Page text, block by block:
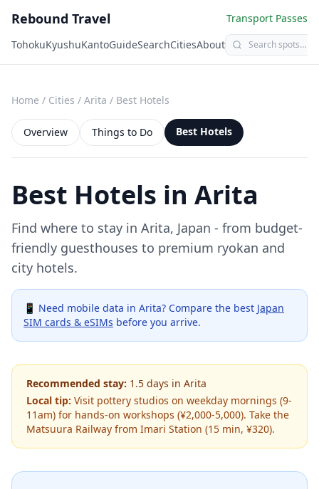
Rebound Travel
Transport Passes
TohokuKyushuKantoGuideSearchCitiesAbout
Home / Cities / Arita / Best Hotels
Overview Things to Do Best Hotels
Best Hotels in Arita
Find where to stay in Arita, Japan - from budget-
friendly guesthouses to premium ryokan and
city hotels.
📱 Need mobile data in Arita? Compare the best Japan
SIM cards & eSIMs before you arrive.
Recommended stay: 1.5 days in Arita
Local tip: Visit pottery studios on weekday mornings (9-
11am) for hands-on workshops (¥2,000-5,000). Take the
Matsuura Railway from Imari Station (15 min, ¥320).